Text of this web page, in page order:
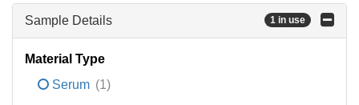
Sample Details 1 in use
Material Type
Serum (1)